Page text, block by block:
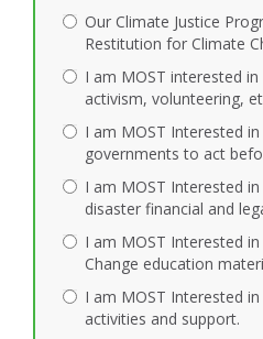
Our Climate Justice
Restitution for Climate
I am MOST interested in
activism, volunteering,
I am MOST Interested
governments to act
I am MOST Interested
disaster financial and
I am MOST Interested
Change education
I am MOST Interested
activities and support.